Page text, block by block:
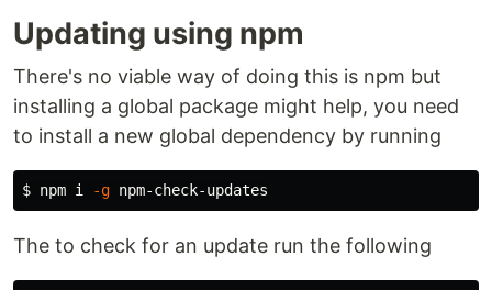
Updating using npm
There's no viable way of doing this is npm but
installing a global package might help, you need
to install a new global dependency by running
$ npm i -g
The to check for an update run the following